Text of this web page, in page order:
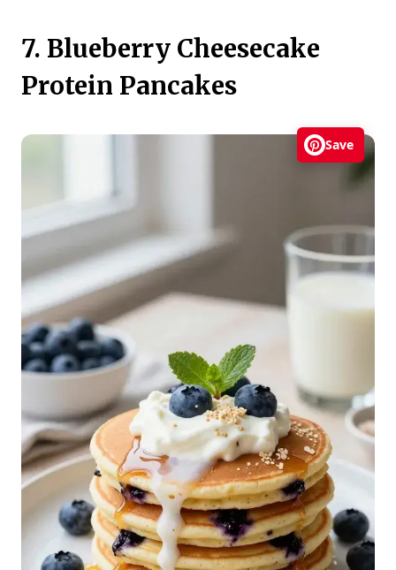
7. Blueberry Cheesecake
Protein Pancakes
Save